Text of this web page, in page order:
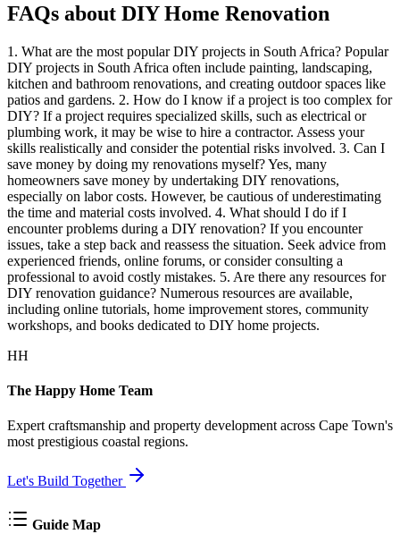
FAQs about DIY Home Renovation
1. What are the most popular DIY projects in South Africa? Popular
DIY projects in South Africa often include painting, landscaping,
kitchen and bathroom renovations, and creating outdoor spaces like
patios and gardens. 2. How do I know if a project is too complex for
DIY? If a project requires specialized skills, such as electrical or
plumbing work, it may be wise to hire a contractor. Assess your
skills realistically and consider the potential risks involved. 3. Can I
save money by doing my renovations myself? Yes, many
homeowners save money by undertaking DIY renovations,
especially on labor costs. However, be cautious of underestimating
the time and material costs involved. 4. What should I do if I
encounter problems during a DIY renovation? If you encounter
issues, take a step back and reassess the situation. Seek advice from
experienced friends, online forums, or consider consulting a
professional to avoid costly mistakes. 5. Are there any resources for
DIY renovation guidance? Numerous resources are available,
including online tutorials, home improvement stores, community
workshops, and books dedicated to DIY home projects.
HH
The Happy Home Team
Expert craftsmanship and property development across Cape Town's
most prestigious coastal regions.
Let's Build Together
Guide Map